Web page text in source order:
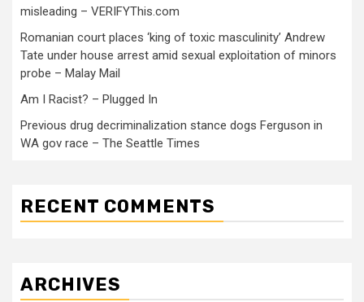
misleading – VERIFYThis.com
Romanian court places ‘king of toxic masculinity’ Andrew
Tate under house arrest amid sexual exploitation of minors
probe – Malay Mail
Am I Racist? – Plugged In
Previous drug decriminalization stance dogs Ferguson in
WA gov race – The Seattle Times
RECENT COMMENTS
ARCHIVES